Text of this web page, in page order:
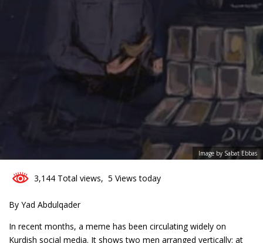
Image by Sabat Ebbas
3,144 Total views, 5 Views today
By Yad Abdulqader
In recent months, a meme has been circulating widely on
Kurdish social media. It shows two men arranged vertically: at